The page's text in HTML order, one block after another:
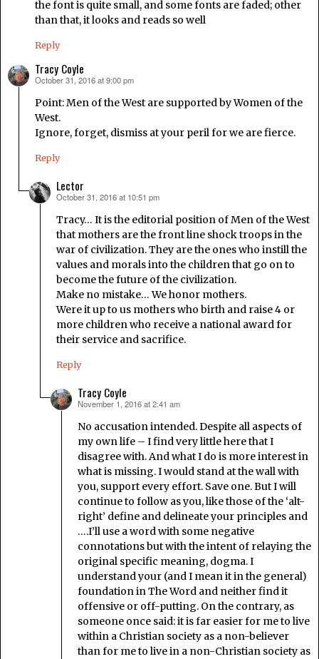
the font is quite small, and some fonts are faded; other
than that, it looks and reads so well
Reply
Tracy Coyle
says:
October 31, 2016 at 9:00 pm
Point: Men of the West are supported by Women of the
West.
Ignore, forget, dismiss at your peril for we are fierce.
Reply
Lector
says:
October 31, 2016 at 10:51 pm
Tracy… It is the editorial position of Men of the West
that mothers are the front line shock troops in the
war of civilization. They are the ones who instill the
values and morals into the children that go on to
become the future of the civilization.
Make no mistake… We honor mothers.
Were it up to us mothers who birth and raise 4 or
more children who receive a national award for
their service and sacrifice.
Reply
Tracy Coyle
says:
November 1, 2016 at 2:41 am
No accusation intended. Despite all aspects of
my own life – I find very little here that I
disagree with. And what I do is more interest in
what is missing. I would stand at the wall with
you, support every effort. Save one. But I will
continue to follow as you, like those of the ‘alt-
right’ define and delineate your principles and
….I’ll use a word with some negative
connotations but with the intent of relaying the
original specific meaning, dogma. I
understand your (and I mean it in the general)
foundation in The Word and neither find it
offensive or off-putting. On the contrary, as
someone once said: it is far easier for me to live
within a Christian society as a non-believer
than for me to live in a non-Christian society as